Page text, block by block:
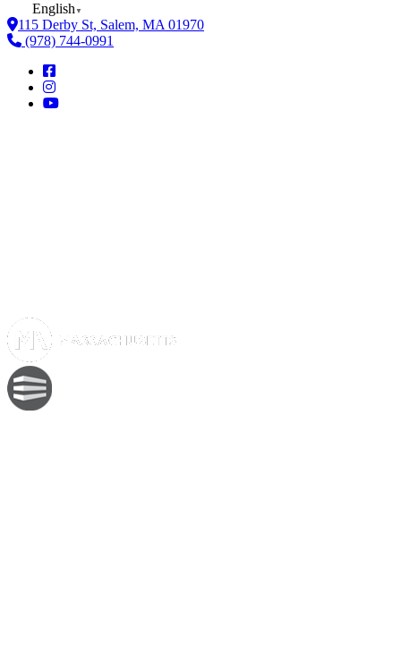
English ▼
115 Derby St, Salem, MA 01970
(978) 744-0991